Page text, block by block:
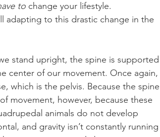
to change your lifestyle.
adapting to this drastic change in the
stand upright, the spine is supported
center of our movement. Once again,
which is the pelvis. Because the spine
movement, however, because these
animals do not develop
and gravity isn’t constantly running